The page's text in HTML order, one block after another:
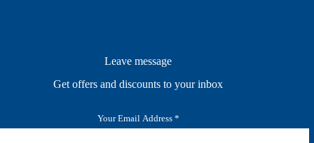
Leave message
Get offers and discounts to your inbox